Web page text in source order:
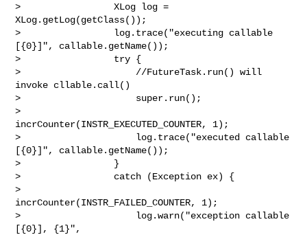
>                 XLog log =
XLog.getLog(getClass());
>                 log.trace("executing callable
[{0}]", callable.getName());
>                 try {
>                     //FutureTask.run() will
invoke cllable.call()
>                     super.run();
>
incrCounter(INSTR_EXECUTED_COUNTER, 1);
>                     log.trace("executed callable
[{0}]", callable.getName());
>                 }
>                 catch (Exception ex) {
>
incrCounter(INSTR_FAILED_COUNTER, 1);
>                     log.warn("exception callable
[{0}], {1}",